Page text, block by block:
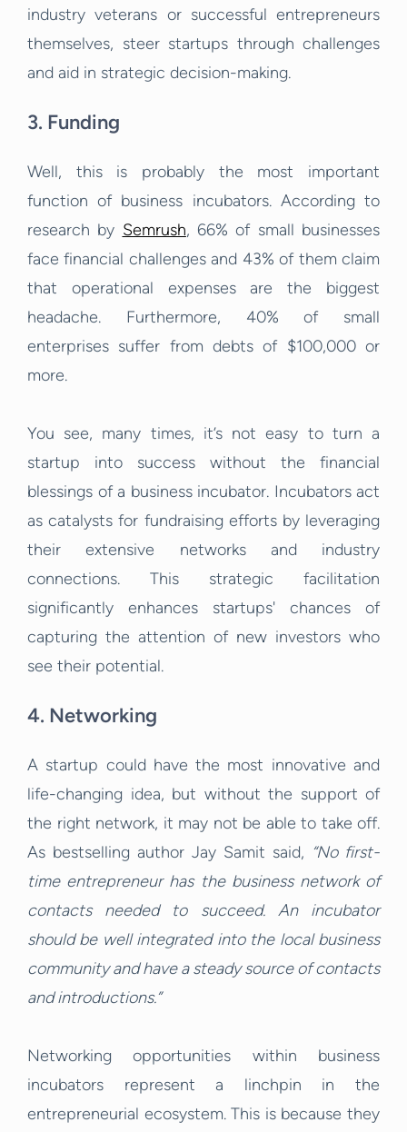
industry veterans or successful entrepreneurs
themselves, steer startups through challenges
and aid in strategic decision-making.
3. Funding
Well, this is probably the most important
function of business incubators. According to
research by Semrush, 66% of small businesses
face financial challenges and 43% of them claim
that operational expenses are the biggest
headache. Furthermore, 40% of small
enterprises suffer from debts of $100,000 or
more.
You see, many times, it’s not easy to turn a
startup into success without the financial
blessings of a business incubator. Incubators act
as catalysts for fundraising efforts by leveraging
their extensive networks and industry
connections. This strategic facilitation
significantly enhances startups' chances of
capturing the attention of new investors who
see their potential.
4. Networking
A startup could have the most innovative and
life-changing idea, but without the support of
the right network, it may not be able to take off.
As bestselling author Jay Samit said, “No first-
time entrepreneur has the business network of
contacts needed to succeed. An incubator
should be well integrated into the local business
community and have a steady source of contacts
and introductions.”
Networking opportunities within business
incubators represent a linchpin in the
entrepreneurial ecosystem. This is because they